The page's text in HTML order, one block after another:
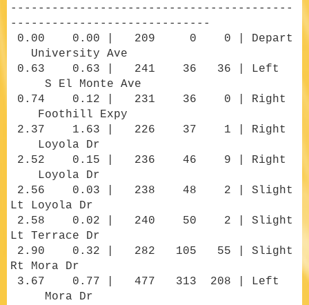
-----------------------------------------
-----------------------------
0.00 0.00 | 209 0 0 | Depart
University Ave
0.63 0.63 | 241 36 36 | Left
S El Monte Ave
0.74 0.12 | 231 36 0 | Right
Foothill Expy
2.37 1.63 | 226 37 1 | Right
Loyola Dr
2.52 0.15 | 236 46 9 | Right
Loyola Dr
2.56 0.03 | 238 48 2 | Slight
Lt Loyola Dr
2.58 0.02 | 240 50 2 | Slight
Lt Terrace Dr
2.90 0.32 | 282 105 55 | Slight
Rt Mora Dr
3.67 0.77 | 477 313 208 | Left
Mora Dr